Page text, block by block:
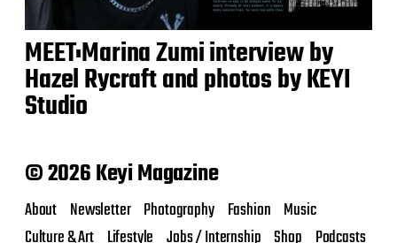
MEET:Marina Zumi interview by
Hazel Rycraft and photos by KEYI
Studio
© 2026 Keyi Magazine
About Newsletter Photography Fashion Music
Culture & Art Lifestyle Jobs / Internship Shop Podcasts